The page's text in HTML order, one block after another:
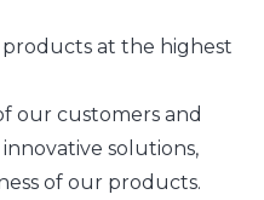
at the highest
our customers and
solutions,
of our products.